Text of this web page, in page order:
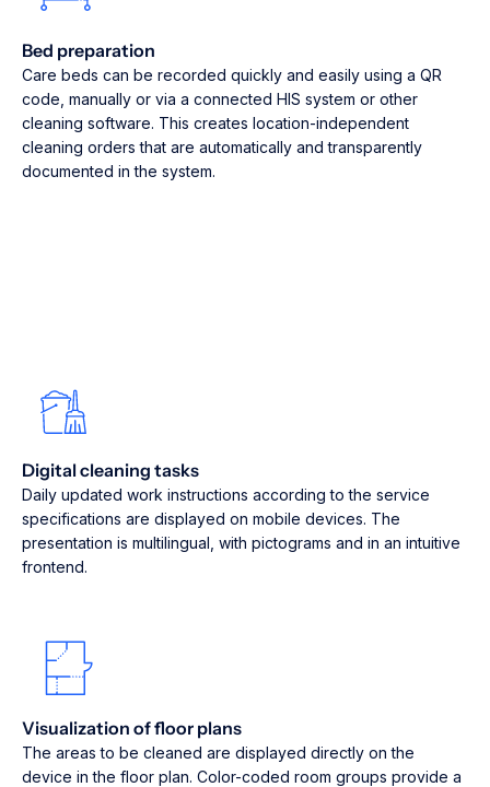
Bed preparation
Care beds can be recorded quickly and easily using a QR
code, manually or via a connected HIS system or other
cleaning software. This creates location-independent
cleaning orders that are automatically and transparently
documented in the system.
Digital cleaning tasks
Daily updated work instructions according to the service
specifications are displayed on mobile devices. The
presentation is multilingual, with pictograms and in an intuitive
frontend.
Visualization of floor plans
The areas to be cleaned are displayed directly on the
device in the floor plan. Color-coded room groups provide a